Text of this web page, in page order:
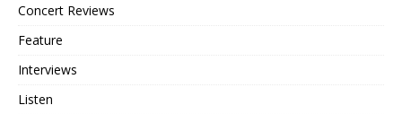
Concert Reviews
Feature
Interviews
Listen